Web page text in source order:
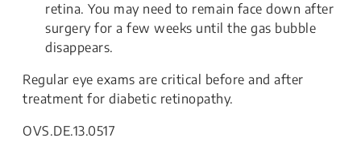
retina. You may need to remain face down after
surgery for a few weeks until the gas bubble
disappears.
Regular eye exams are critical before and after
treatment for diabetic retinopathy.
OVS.DE.13.0517